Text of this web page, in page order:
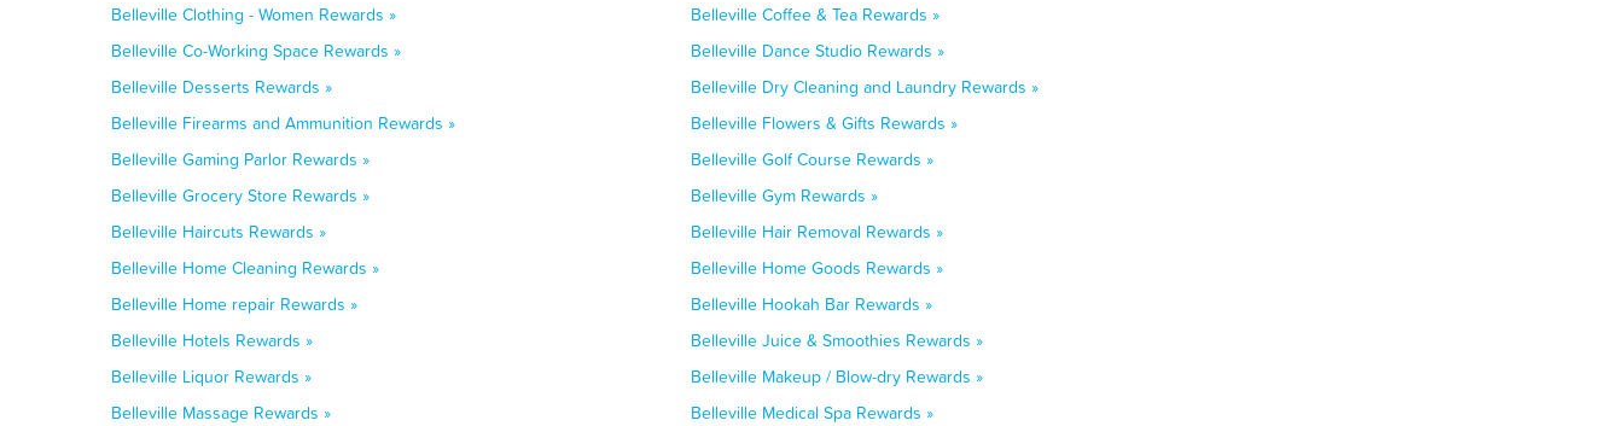
Belleville Clothing - Women Rewards »
Belleville Coffee & Tea Rewards »
Belleville Co-Working Space Rewards »
Belleville Dance Studio Rewards »
Belleville Desserts Rewards »
Belleville Dry Cleaning and Laundry Rewards »
Belleville Firearms and Ammunition Rewards »
Belleville Flowers & Gifts Rewards »
Belleville Gaming Parlor Rewards »
Belleville Golf Course Rewards »
Belleville Grocery Store Rewards »
Belleville Gym Rewards »
Belleville Haircuts Rewards »
Belleville Hair Removal Rewards »
Belleville Home Cleaning Rewards »
Belleville Home Goods Rewards »
Belleville Home repair Rewards »
Belleville Hookah Bar Rewards »
Belleville Hotels Rewards »
Belleville Juice & Smoothies Rewards »
Belleville Liquor Rewards »
Belleville Makeup / Blow-dry Rewards »
Belleville Massage Rewards »
Belleville Medical Spa Rewards »